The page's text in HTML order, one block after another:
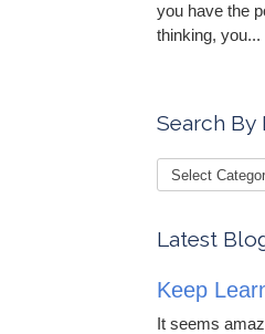
you have the
thinking, you...
Search
Latest
Keep
It seems